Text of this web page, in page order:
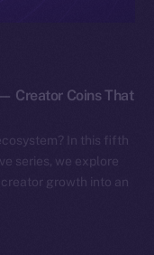
Creator Coins That
In this fifth
series, we explore
growth into an